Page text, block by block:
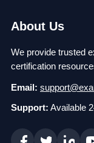
About Us
We provide trusted
certification
Email:
Support: Available